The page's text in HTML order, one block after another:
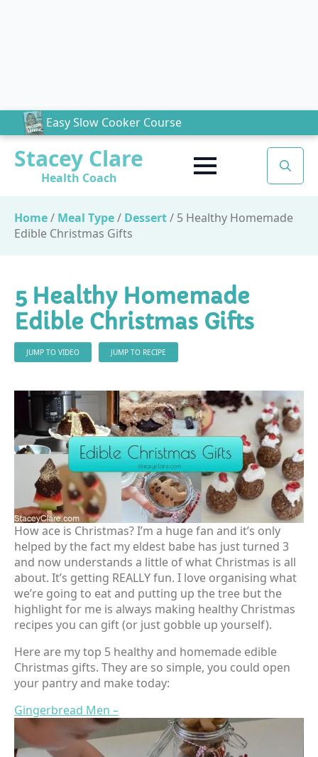
Easy Slow Cooker Course
Stacey Clare
Health Coach
Home/ Meal Type/ Dessert/ 5 Healthy Homemade
Edible Christmas Gifts
5 Healthy Homemade
Edible Christmas Gifts
JUMP TO VIDEO JUMP TO RECIPE
How ace is Christmas? I’m a huge fan and it’s only
helped by the fact my eldest babe has just turned 3
and now understands a little of what Christmas is all
about. It’s getting REALLY fun. I love organising what
we’re going to eat and putting up the tree but the
highlight for me is always making healthy Christmas
recipes you can gift (or just gobble up yourself).
Here are my top 5 healthy and homemade edible
Christmas gifts. They are so simple, you could open
your pantry and make today:
Gingerbread Men –